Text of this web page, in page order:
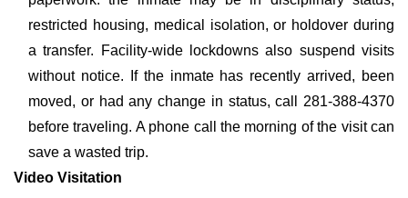
restricted housing, medical isolation, or holdover during
a transfer. Facility-wide lockdowns also suspend visits
without notice. If the inmate has recently arrived, been
moved, or had any change in status, call 281-388-4370
before traveling. A phone call the morning of the visit can
save a wasted trip.
Video Visitation